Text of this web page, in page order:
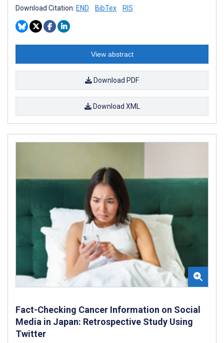
Download Citation: END BibTex RIS
View abstract
Download PDF
Download XML
Fact-Checking Cancer Information on Social
Media in Japan: Retrospective Study Using
Twitter